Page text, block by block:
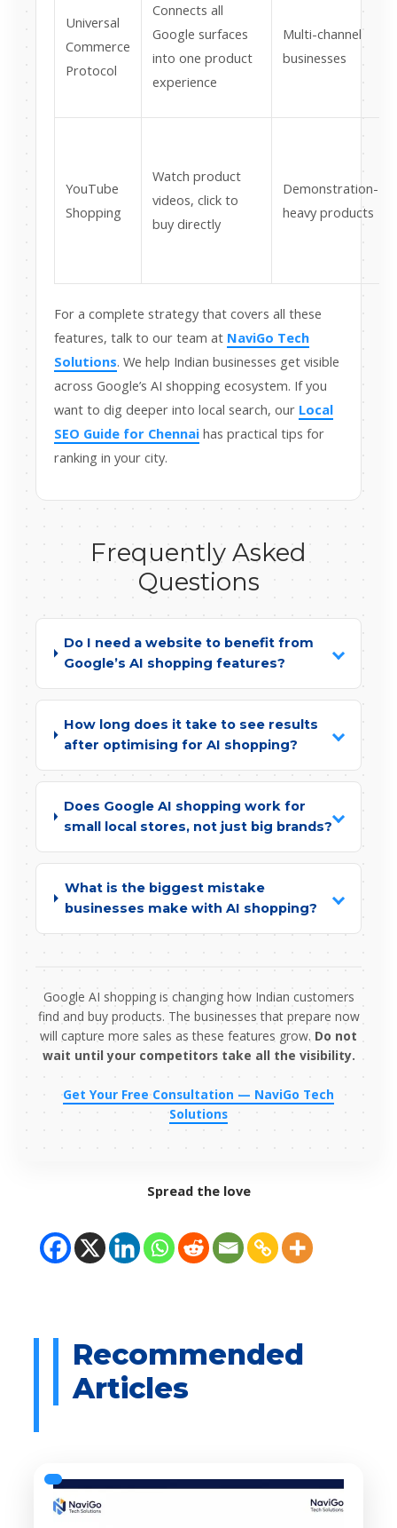
Universal
Commerce
Protocol
Connects all
Google surfaces
into one product
experience
Multi-channel
businesses
YouTube
Shopping
Watch product
videos, click to
buy directly
Demonstration-
heavy products
For a complete strategy that covers all these
features, talk to our team at NaviGo Tech
Solutions. We help Indian businesses get visible
across Google’s AI shopping ecosystem. If you
want to dig deeper into local search, our Local
SEO Guide for Chennai has practical tips for
ranking in your city.
Frequently Asked
Questions
Do I need a website to benefit from
Google’s AI shopping features?
How long does it take to see results
after optimising for AI shopping?
Does Google AI shopping work for
small local stores, not just big brands?
What is the biggest mistake
businesses make with AI shopping?
Google AI shopping is changing how Indian customers
find and buy products. The businesses that prepare now
will capture more sales as these features grow. Do not
wait until your competitors take all the visibility.
Get Your Free Consultation — NaviGo Tech
Solutions
Spread the love